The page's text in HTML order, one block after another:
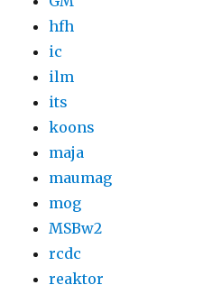
hfh
ic
ilm
its
koons
maja
maumag
mog
MSBw2
rcdc
reaktor